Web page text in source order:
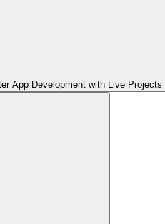
App Development with Live Projects